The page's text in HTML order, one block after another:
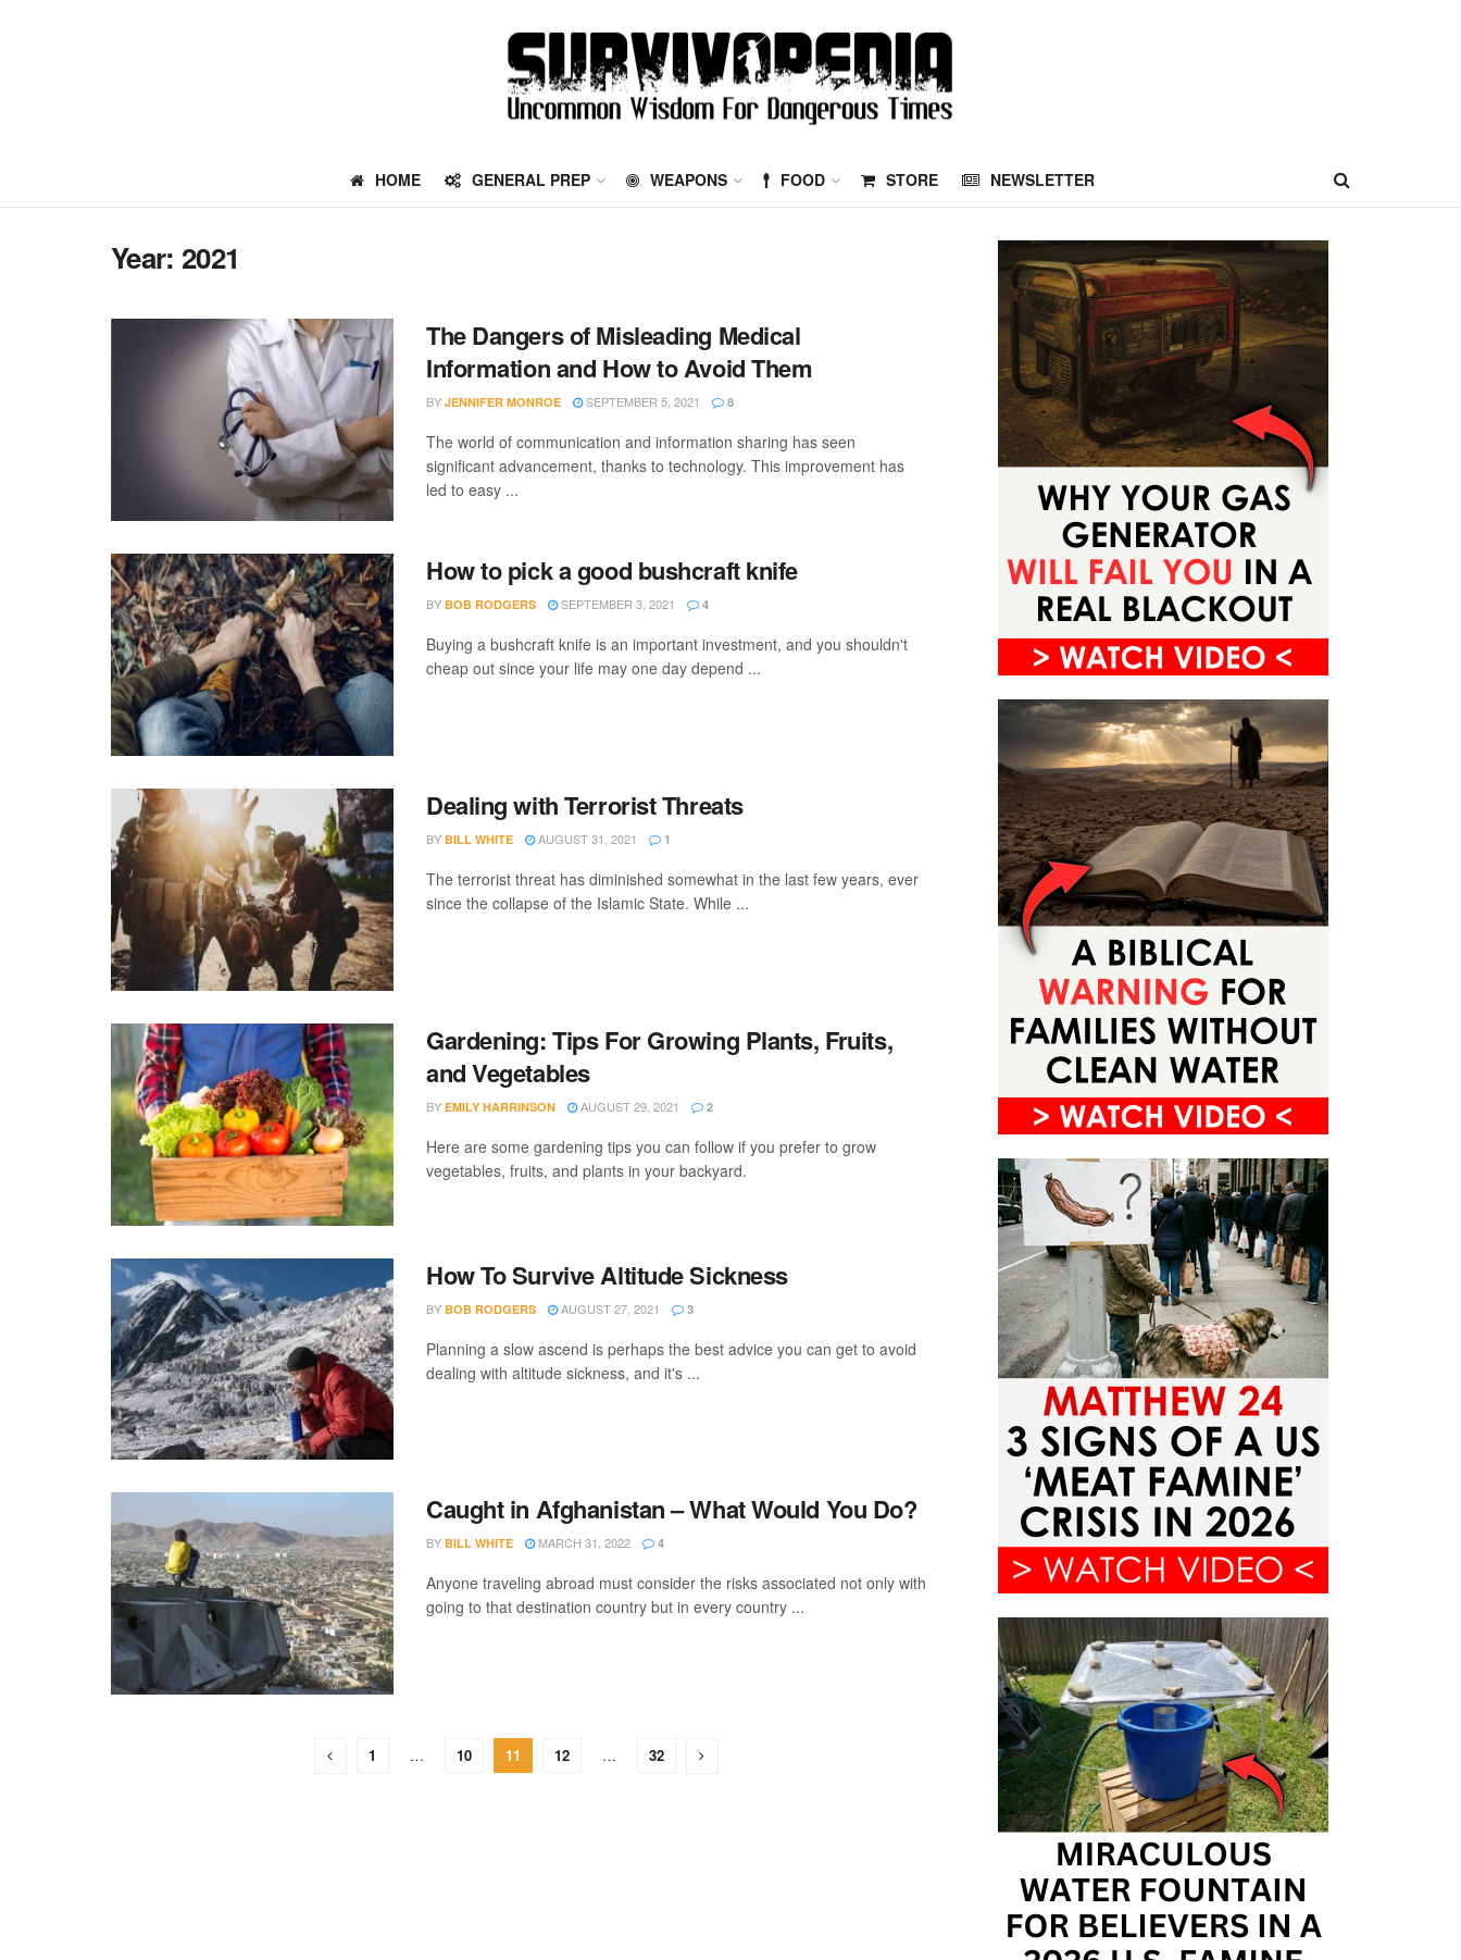
HOME GENERAL PREP WEAPONS FOOD STORE NEWSLETTER
Year: 2021
The Dangers of Misleading Medical
Information and How to Avoid Them
BY JENNIFER MONROE SEPTEMBER 5, 2021 8
The world of communication and information sharing has seen
significant advancement, thanks to technology. This improvement has
led to easy ...
How to pick a good bushcraft knife
BY BOB RODGERS SEPTEMBER 3, 2021 4
Buying a bushcraft knife is an important investment, and you shouldn't
cheap out since your life may one day depend ...
Dealing with Terrorist Threats
BY BILL WHITE AUGUST 31, 2021 1
The terrorist threat has diminished somewhat in the last few years, ever
since the collapse of the Islamic State. While ...
Gardening: Tips For Growing Plants, Fruits,
and Vegetables
BY EMILY HARRINSON AUGUST 29, 2021 2
Here are some gardening tips you can follow if you prefer to grow
vegetables, fruits, and plants in your backyard.
How To Survive Altitude Sickness
BY BOB RODGERS AUGUST 27, 2021 3
Planning a slow ascend is perhaps the best advice you can get to avoid
dealing with altitude sickness, and it's ...
Caught in Afghanistan – What Would You Do?
BY BILL WHITE MARCH 31, 2022 4
Anyone traveling abroad must consider the risks associated not only with
going to that destination country but in every country ...
1 … 10 11 12 … 32